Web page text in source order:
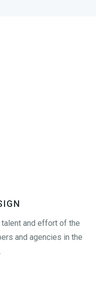
and effort of the
and agencies in the